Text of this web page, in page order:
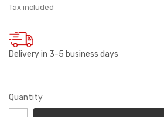
Tax included
Delivery in 3-5 business days
Quantity